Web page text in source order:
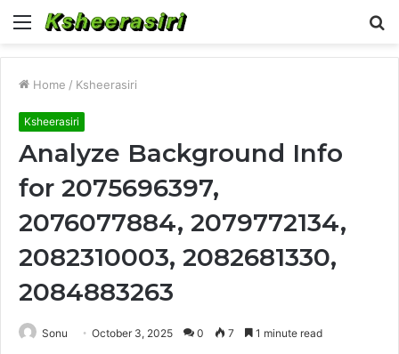
Menu
Home / Ksheerasiri
Ksheerasiri
Analyze Background Info
for 2075696397,
2076077884, 2079772134,
2082310003, 2082681330,
2084883263
Sonu October 3, 2025 0 7 1 minute read